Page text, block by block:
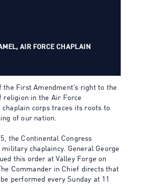
AIR FORCE CHAPLAIN
the First Amendment’s right to the
religion in the Air Force
chaplain corps traces its roots to
of our nation.
the Continental Congress
chaplaincy. General George
this order at Valley Forge on
Commander in Chief directs that
performed every Sunday at 11